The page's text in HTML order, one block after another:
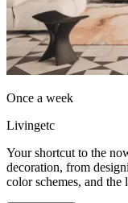
Once a week
Livingetc
Your shortcut to the
decoration, from
color schemes, and the